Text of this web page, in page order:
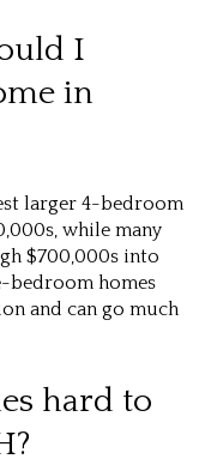
I
in
larger 4-bedroom
while many
$700,000s into
bedroom homes
and can go much
hard to